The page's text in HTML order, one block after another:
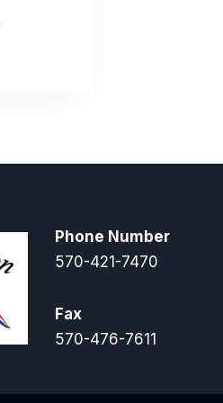
Phone Number
570-421-7470
Fax
570-476-7611